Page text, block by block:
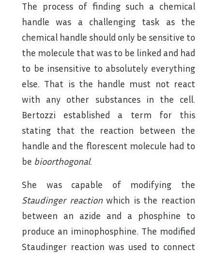
The process of finding such a chemical
handle was a challenging task as the
chemical handle should only be sensitive to
the molecule that was to be linked and had
to be insensitive to absolutely everything
else. That is the handle must not react
with any other substances in the cell.
Bertozzi established a term for this
stating that the reaction between the
handle and the florescent molecule had to
be bioorthogonal.
She was capable of modifying the
Staudinger reactionwhich is the reaction
between an azide and a phosphine to
produce an iminophosphine. The modified
Staudinger reaction was used to connect